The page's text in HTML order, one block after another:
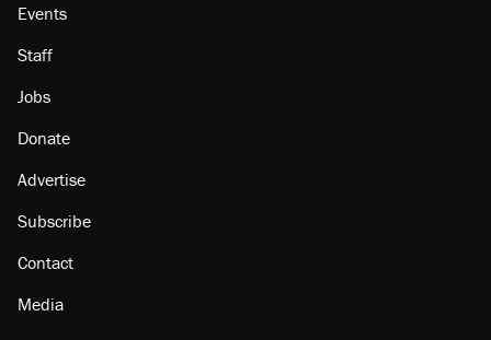
Events
Staff
Jobs
Donate
Advertise
Subscribe
Contact
Media